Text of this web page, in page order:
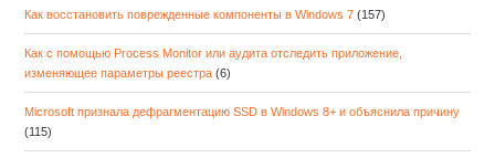
Как восстановить поврежденные компоненты в Windows 7 (157)
Как с помощью Process Monitor или аудита отследить приложение,
изменяющее параметры реестра (6)
Microsoft признала дефрагментацию SSD в Windows 8+ и объяснила причину
(115)